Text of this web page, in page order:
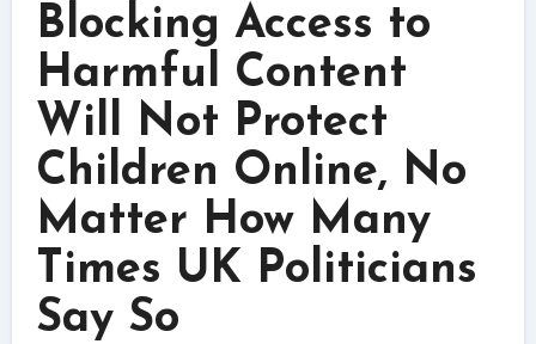
Blocking Access to
Harmful Content
Will Not Protect
Children Online, No
Matter How Many
Times UK Politicians
Say So